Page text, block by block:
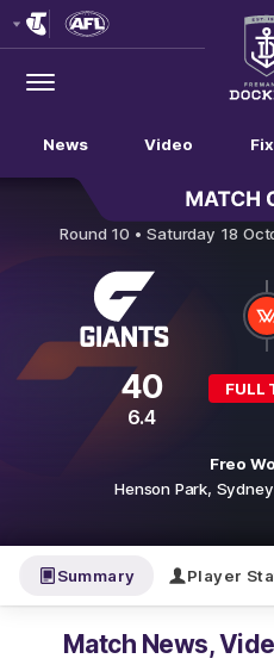
Menu
News Video
GWS
Round 10 • Saturday 18
40
6.4
FULL
Freo
Henson Park, Sydney
Summary Player
Match News,